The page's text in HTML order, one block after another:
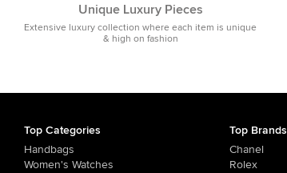
Unique Luxury Pieces
Extensive luxury collection where each item is unique
& high on fashion
Top Categories
Handbags
Women's Watches
Top Brands
Chanel
Rolex